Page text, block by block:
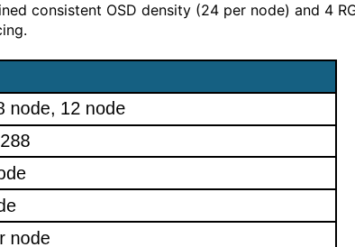
consistent OSD density (24 per node) and 4